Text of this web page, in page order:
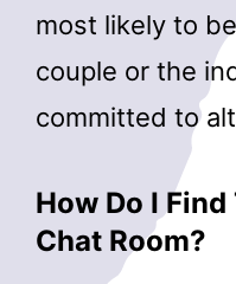
most likely to
couple or the
committed to
How Do I
Chat Room?